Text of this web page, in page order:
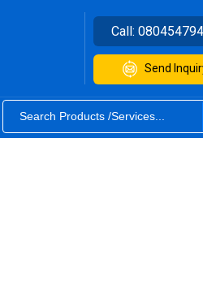
Call:
Send